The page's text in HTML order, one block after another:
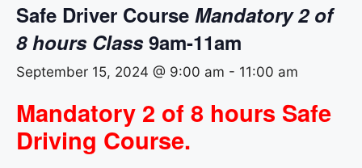
Safe Driver Course Mandatory 2 of
8 hours Class9am-11am
September 15, 2024 @ 9:00 am - 11:00 am
Mandatory 2 of 8 hours Safe
Driving Course.